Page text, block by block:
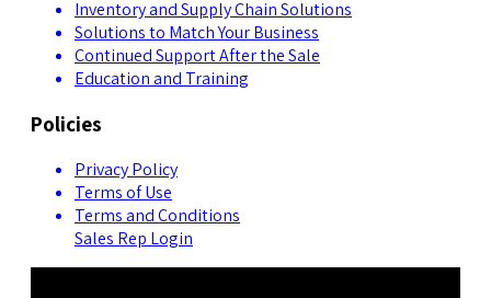
Inventory and Supply Chain Solutions
Solutions to Match Your Business
Continued Support After the Sale
Education and Training
Policies
Privacy Policy
Terms of Use
Terms and Conditions
Sales Rep Login